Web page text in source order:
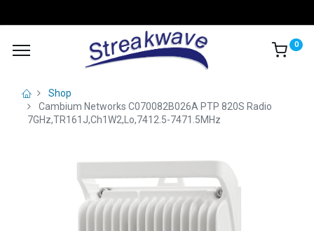
0
Shop
Cambium Networks C070082B026A PTP 820S Radio
7GHz,TR161J,Ch1W2,Lo,7412.5-7471.5MHz